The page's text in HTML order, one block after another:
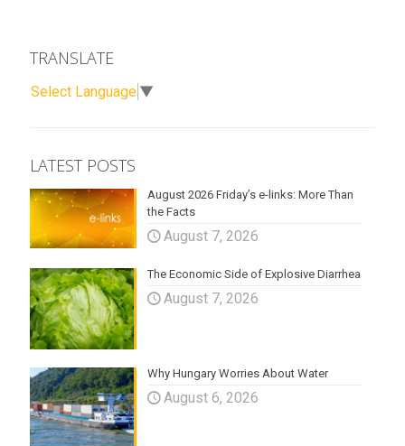
TRANSLATE
Select Language ▼
LATEST POSTS
August 2026 Friday’s e-links: More Than
the Facts
August 7, 2026
The Economic Side of Explosive Diarrhea
August 7, 2026
Why Hungary Worries About Water
August 6, 2026